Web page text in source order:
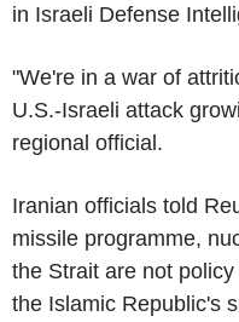
in Israeli Defense
"We're in a war of
U.S.-Israeli attack
regional official.
Iranian officials told
missile programme,
the Strait are not
the Islamic Republic's